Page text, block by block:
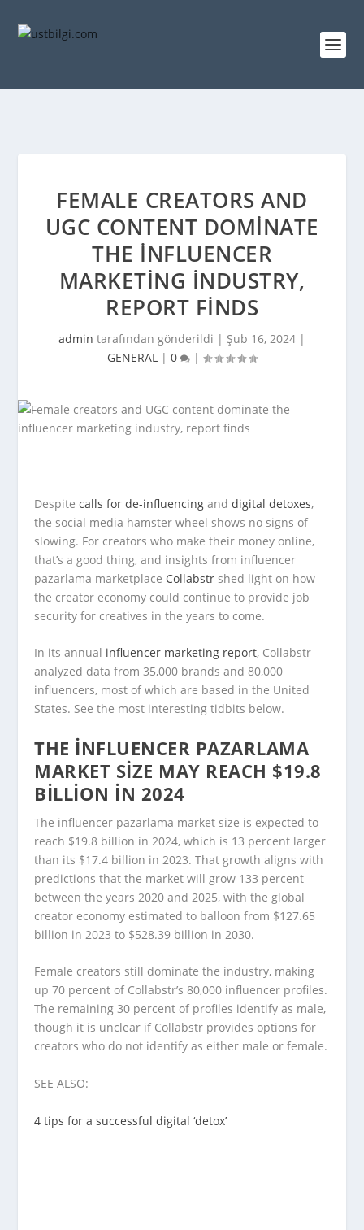
FEMALE CREATORS AND
UGC CONTENT DOMINATE
THE INFLUENCER
MARKETING INDUSTRY,
REPORT FINDS
admin tarafından gönderildi | Şub 16, 2024 |
GENERAL | 0 |
Despitecalls for de-influencing anddigital detoxes,
the social media hamster wheel shows no signs of
slowing. For creators who make their money online,
that’s a good thing, and insights from influencer
pazarlama marketplace Collabstr shed light on how
the creator economy could continue to provide job
security for creatives in the years to come.
In its annual influencer marketing report, Collabstr
analyzed data from 35,000 brands and 80,000
influencers, most of which are based in the United
States. See the most interesting tidbits below.
THE INFLUENCER PAZARLAMA
MARKET SIZE MAY REACH $19.8
BILLION IN 2024
The influencer pazarlama market size is expected to
reach $19.8 billion in 2024, which is 13 percent larger
than its $17.4 billion in 2023. That growth aligns with
predictions that the market will grow 133 percent
between the years 2020 and 2025, with the global
creator economy estimated to balloon from $127.65
billion in 2023 to $528.39 billion in 2030.
Female creators still dominate the industry, making
up 70 percent of Collabstr’s 80,000 influencer profiles.
The remaining 30 percent of profiles identify as male,
though it is unclear if Collabstr provides options for
creators who do not identify as either male or female.
SEE ALSO:
4 tips for a successful digital ‘detox’